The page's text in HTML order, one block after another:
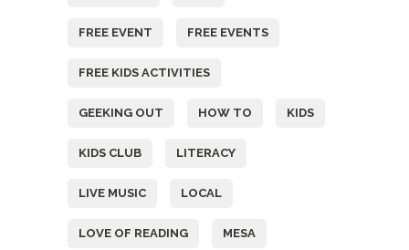
FREE EVENT FREE EVENTS
FREE KIDS ACTIVITIES
GEEKING OUT HOW TO KIDS
KIDS CLUB LITERACY
LIVE MUSIC LOCAL
LOVE OF READING MESA